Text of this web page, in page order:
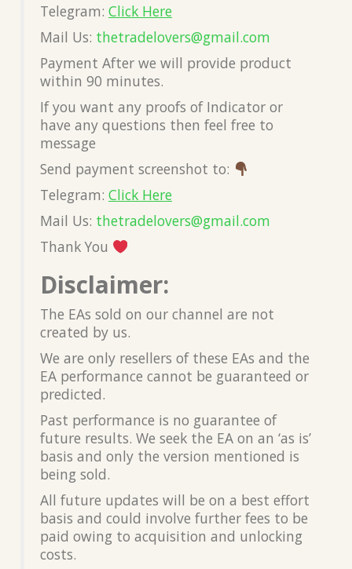
Telegram: Click Here
Mail Us: thetradelovers@gmail.com
Payment After we will provide product
within 90 minutes.
If you want any proofs of Indicator or
have any questions then feel free to
message
Send payment screenshot to:
Telegram: Click Here
Mail Us: thetradelovers@gmail.com
Thank You
Disclaimer:
The EAs sold on our channel are not
created by us.
We are only resellers of these EAs and the
EA performance cannot be guaranteed or
predicted.
Past performance is no guarantee of
future results. We seek the EA on an ‘as is’
basis and only the version mentioned is
being sold.
All future updates will be on a best effort
basis and could involve further fees to be
paid owing to acquisition and unlocking
costs.